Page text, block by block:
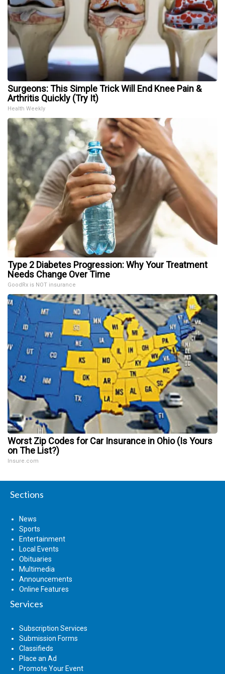
Surgeons: This Simple Trick Will End Knee Pain &
Arthritis Quickly (Try It)
Health Weekly
Type 2 Diabetes Progression: Why Your Treatment
Needs Change Over Time
GoodRx is NOT insurance
Worst Zip Codes for Car Insurance in Ohio (Is Yours
on The List?)
Insure.com
Sections
News
Sports
Entertainment
Local Events
Obituaries
Multimedia
Announcements
Online Features
Services
Subscription Services
Submission Forms
Classifieds
Place an Ad
Promote Your Event